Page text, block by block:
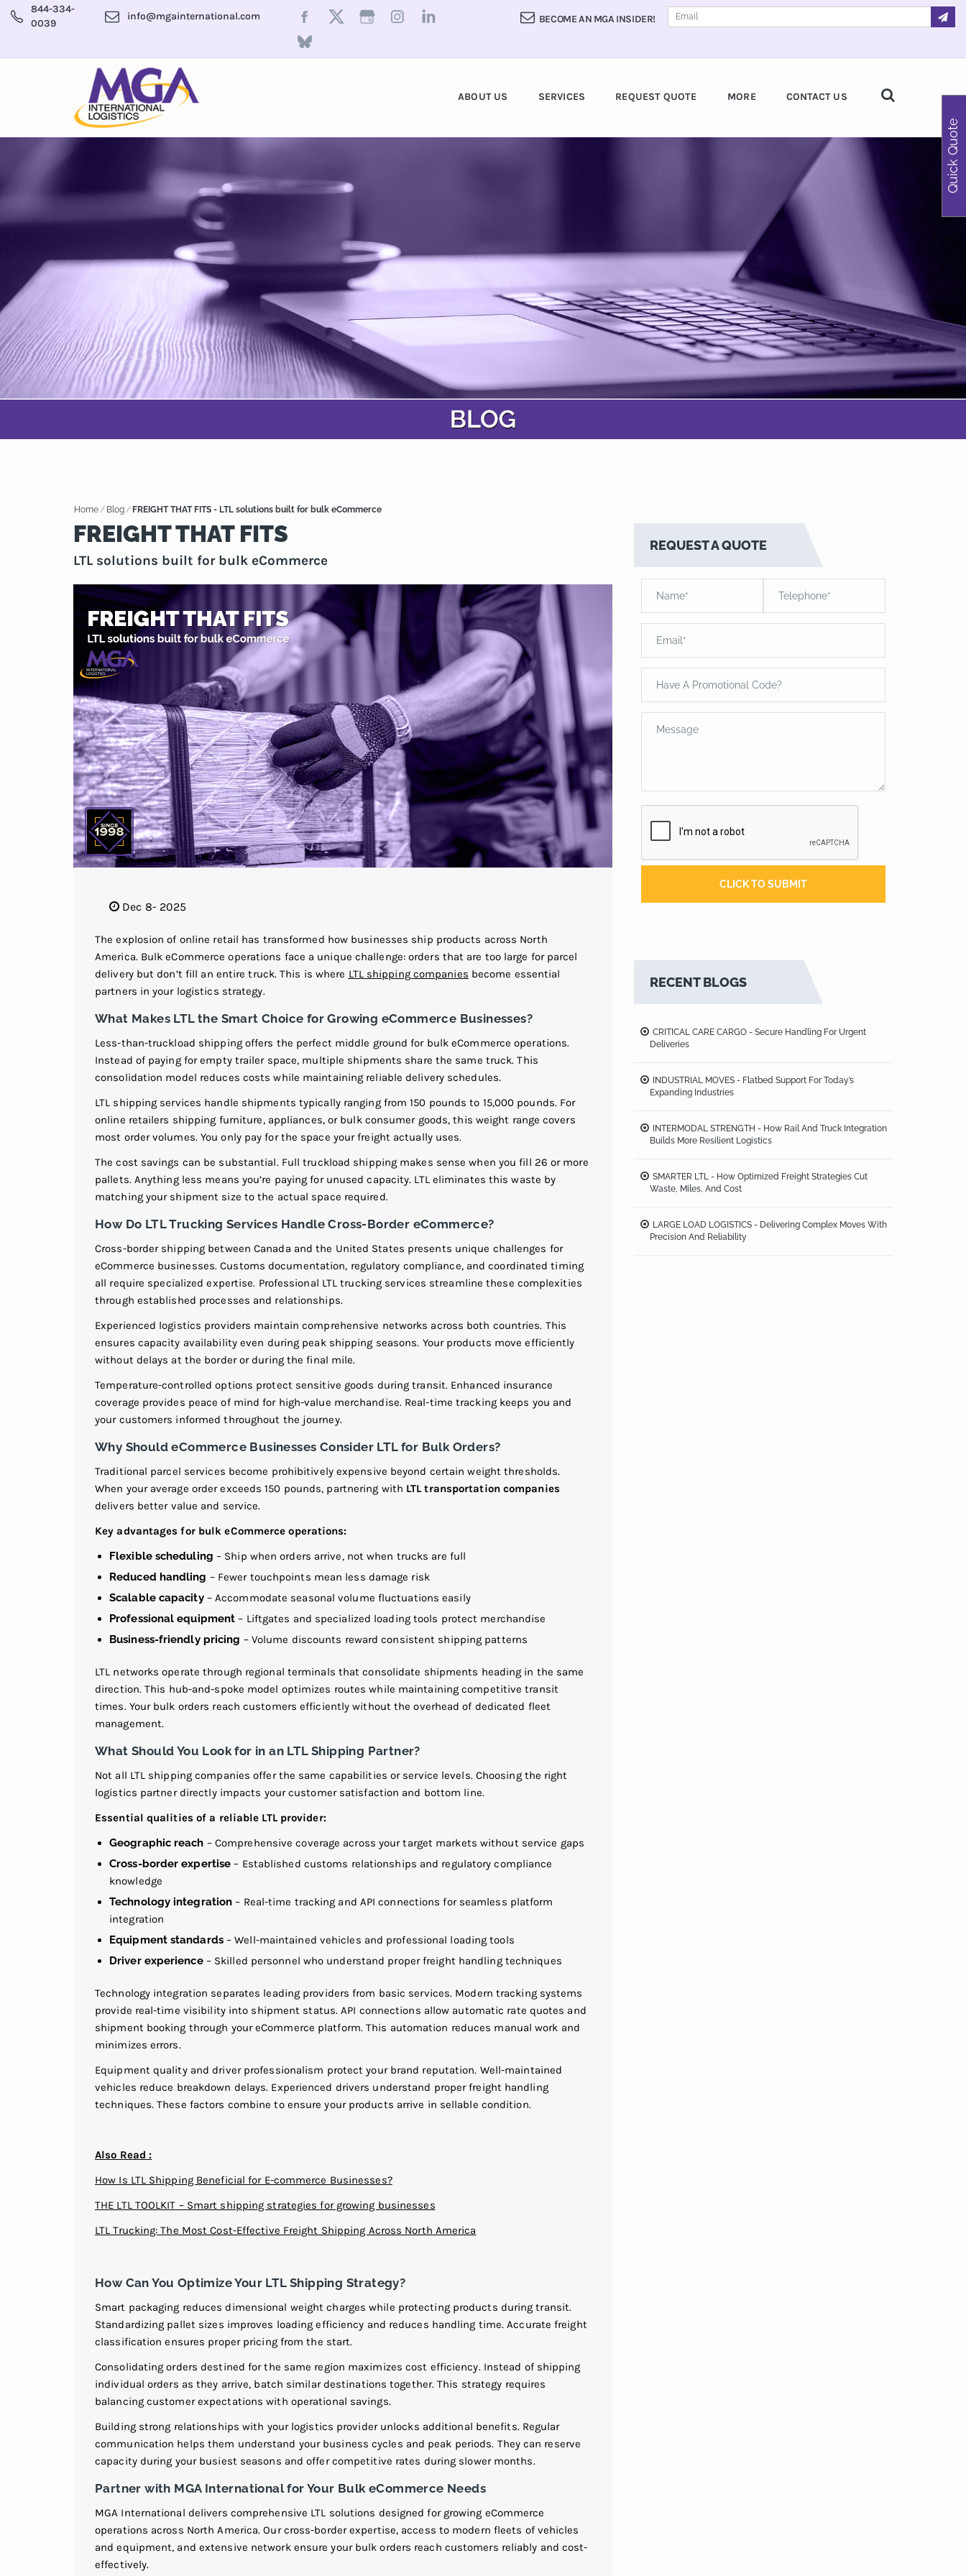
BECOME AN MGA INSIDER!
844-334-
0039
info@mgainternational.com
ABOUT US SERVICES REQUEST QUOTE MORE CONTACT US
Home/ Blog/ FREIGHT THAT FITS - LTL solutions built for bulk eCommerce
FREIGHT THAT FITS
LTL solutions built for bulk eCommerce
Dec 8- 2025
The explosion of online retail has transformed how businesses ship products across North
America. Bulk eCommerce operations face a unique challenge: orders that are too large for parcel
delivery but don’t fill an entire truck. This is where LTL shipping companies become essential
partners in your logistics strategy.
What Makes LTL the Smart Choice for Growing eCommerce Businesses?
Less-than-truckload shipping offers the perfect middle ground for bulk eCommerce operations.
Instead of paying for empty trailer space, multiple shipments share the same truck. This
consolidation model reduces costs while maintaining reliable delivery schedules.
LTL shipping services handle shipments typically ranging from 150 pounds to 15,000 pounds. For
online retailers shipping furniture, appliances, or bulk consumer goods, this weight range covers
most order volumes. You only pay for the space your freight actually uses.
The cost savings can be substantial. Full truckload shipping makes sense when you fill 26 or more
pallets. Anything less means you’re paying for unused capacity. LTL eliminates this waste by
matching your shipment size to the actual space required.
How Do LTL Trucking Services Handle Cross-Border eCommerce?
Cross-border shipping between Canada and the United States presents unique challenges for
eCommerce businesses. Customs documentation, regulatory compliance, and coordinated timing
all require specialized expertise. Professional LTL trucking services streamline these complexities
through established processes and relationships.
Experienced logistics providers maintain comprehensive networks across both countries. This
ensures capacity availability even during peak shipping seasons. Your products move efficiently
without delays at the border or during the final mile.
Temperature-controlled options protect sensitive goods during transit. Enhanced insurance
coverage provides peace of mind for high-value merchandise. Real-time tracking keeps you and
your customers informed throughout the journey.
Why Should eCommerce Businesses Consider LTL for Bulk Orders?
Traditional parcel services become prohibitively expensive beyond certain weight thresholds.
When your average order exceeds 150 pounds, partnering with LTL transportation companies
delivers better value and service.
Key advantages for bulk eCommerce operations:
Flexible scheduling – Ship when orders arrive, not when trucks are full
Reduced handling – Fewer touchpoints mean less damage risk
Scalable capacity– Accommodate seasonal volume fluctuations easily
Professional equipment – Liftgates and specialized loading tools protect merchandise
Business-friendly pricing – Volume discounts reward consistent shipping patterns
LTL networks operate through regional terminals that consolidate shipments heading in the same
direction. This hub-and-spoke model optimizes routes while maintaining competitive transit
times. Your bulk orders reach customers efficiently without the overhead of dedicated fleet
management.
What Should You Look for in an LTL Shipping Partner?
Not all LTL shipping companies offer the same capabilities or service levels. Choosing the right
logistics partner directly impacts your customer satisfaction and bottom line.
Essential qualities of a reliable LTL provider:
Geographic reach – Comprehensive coverage across your target markets without service gaps
Cross-border expertise – Established customs relationships and regulatory compliance
knowledge
Technology integration – Real-time tracking and API connections for seamless platform
integration
Equipment standards– Well-maintained vehicles and professional loading tools
Driver experience– Skilled personnel who understand proper freight handling techniques
Technology integration separates leading providers from basic services. Modern tracking systems
provide real-time visibility into shipment status. API connections allow automatic rate quotes and
shipment booking through your eCommerce platform. This automation reduces manual work and
minimizes errors.
Equipment quality and driver professionalism protect your brand reputation. Well-maintained
vehicles reduce breakdown delays. Experienced drivers understand proper freight handling
techniques. These factors combine to ensure your products arrive in sellable condition.
Also Read :
How Is LTL Shipping Beneficial for E-commerce Businesses?
THE LTL TOOLKIT – Smart shipping strategies for growing businesses
LTL Trucking: The Most Cost-Effective Freight Shipping Across North America
How Can You Optimize Your LTL Shipping Strategy?
Smart packaging reduces dimensional weight charges while protecting products during transit.
Standardizing pallet sizes improves loading efficiency and reduces handling time. Accurate freight
classification ensures proper pricing from the start.
Consolidating orders destined for the same region maximizes cost efficiency. Instead of shipping
individual orders as they arrive, batch similar destinations together. This strategy requires
balancing customer expectations with operational savings.
Building strong relationships with your logistics provider unlocks additional benefits. Regular
communication helps them understand your business cycles and peak periods. They can reserve
capacity during your busiest seasons and offer competitive rates during slower months.
Partner with MGA International for Your Bulk eCommerce Needs
MGA International delivers comprehensive LTL solutions designed for growing eCommerce
operations across North America. Our cross-border expertise, access to modern fleets of vehicles
and equipment, and extensive network ensure your bulk orders reach customers reliably and cost-
effectively.
REQUEST A QUOTE
RECENT BLOGS
CRITICAL CARE CARGO - Secure Handling For Urgent
Deliveries
INDUSTRIAL MOVES - Flatbed Support For Today’s
Expanding Industries
INTERMODAL STRENGTH - How Rail And Truck Integration
Builds More Resilient Logistics
SMARTER LTL - How Optimized Freight Strategies Cut
Waste, Miles, And Cost
LARGE LOAD LOGISTICS - Delivering Complex Moves With
Precision And Reliability
Quick Quote